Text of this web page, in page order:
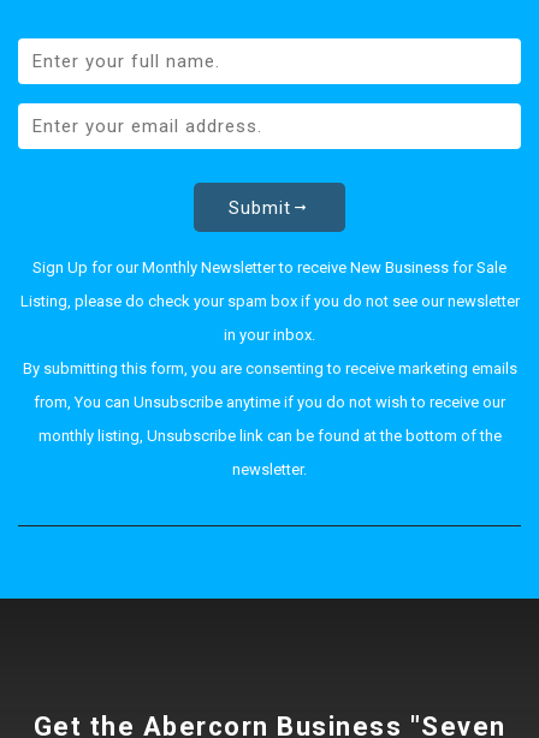
Submit
Sign Up for our Monthly Newsletter to receive New Business for Sale
Listing, please do check your spam box if you do not see our newsletter
in your inbox.
By submitting this form, you are consenting to receive marketing emails
from, You can Unsubscribe anytime if you do not wish to receive our
monthly listing, Unsubscribe link can be found at the bottom of the
newsletter.
Get the Abercorn Business "Seven